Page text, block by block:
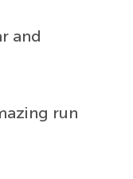
and
run